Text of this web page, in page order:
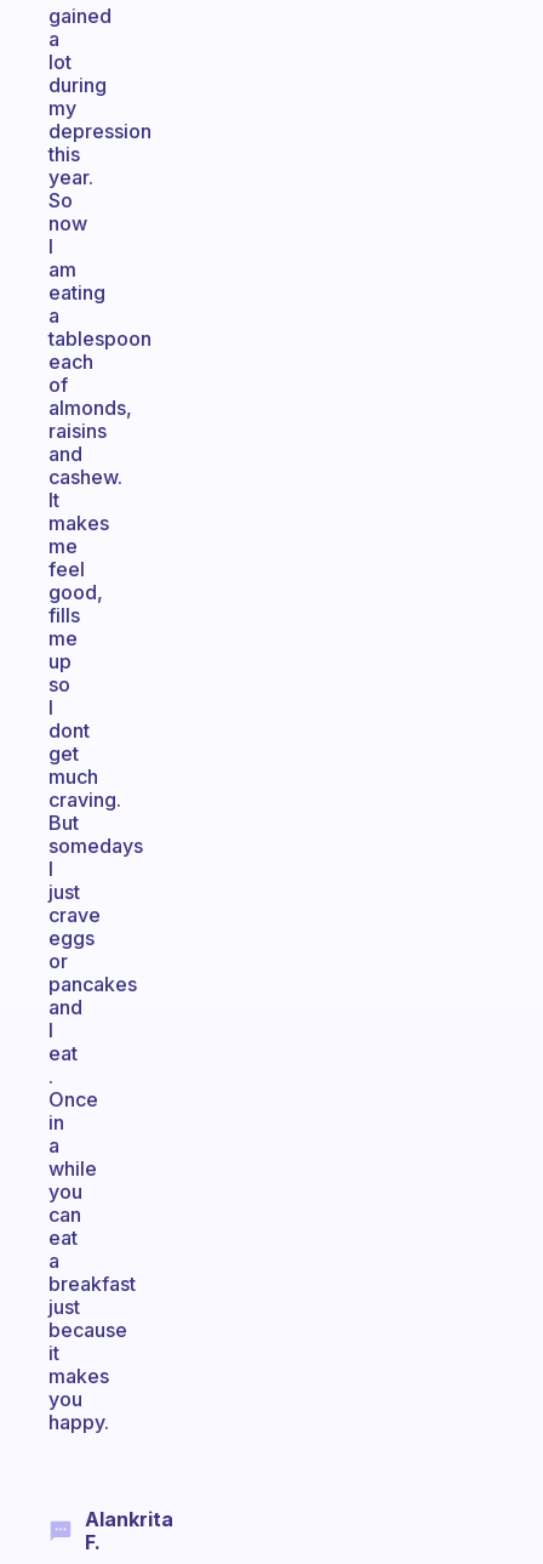
gained
a
lot
during
my
depression
this
year.
So
now
I
am
eating
a
tablespoon
each
of
almonds,
raisins
and
cashew.
It
makes
me
feel
good,
fills
me
up
so
I
dont
get
much
craving.
But
somedays
I
just
crave
eggs
or
pancakes
and
I
eat
.
Once
in
a
while
you
can
eat
a
breakfast
just
because
it
makes
you
happy.
Alankrita
F.